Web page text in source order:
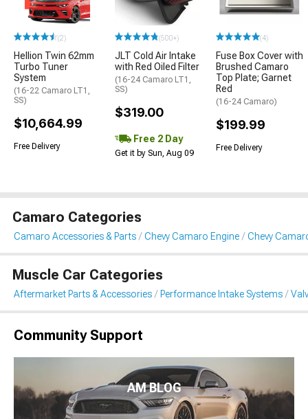
(2)
Hellion Twin 62mm
Turbo Tuner
System
(16-22 Camaro LT1,
SS)
$10,664.99
Free Delivery
(500+)
JLT Cold Air Intake
with Red Oiled Filter
(16-24 Camaro LT1,
SS)
$319.00
Free 2 Day
Get it by Sun, Aug 09
(4)
Fuse Box Cover with
Brushed Camaro
Top Plate; Garnet
Red
(16-24 Camaro)
$199.99
Free Delivery
Camaro Categories
Camaro Accessories & Parts Chevy Camaro Engine Chevy
Muscle Car Categories
Aftermarket Parts & Accessories Performance Intake Systems
Community Support
AM BLOG